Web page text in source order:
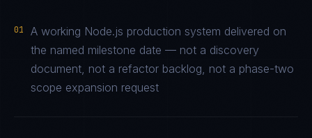
01
A working Node.js production system delivered on
the named milestone date — not a discovery
document, not a refactor backlog, not a phase-two
scope expansion request